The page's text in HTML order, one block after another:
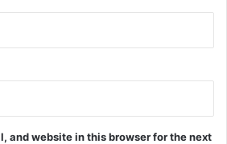
and website in this browser for the next